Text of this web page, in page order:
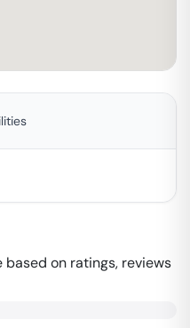
on ratings, reviews